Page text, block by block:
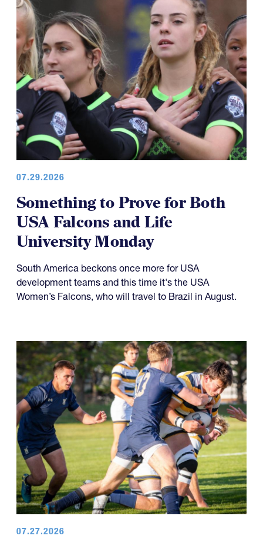
07.29.2026
Something to Prove for Both
USA Falcons and Life
University Monday
South America beckons once more for USA
development teams and this time it's the USA
Women’s Falcons, who will travel to Brazil in August.
07.27.2026